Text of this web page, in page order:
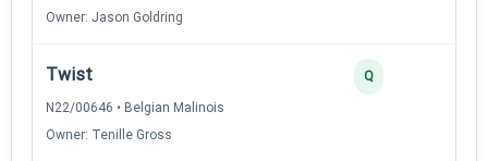
Owner: Jason Goldring
Twist
N22/00646 • Belgian Malinois
Owner: Tenille Gross
Q